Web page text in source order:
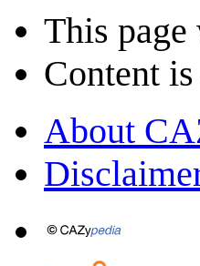
This page
Content
About